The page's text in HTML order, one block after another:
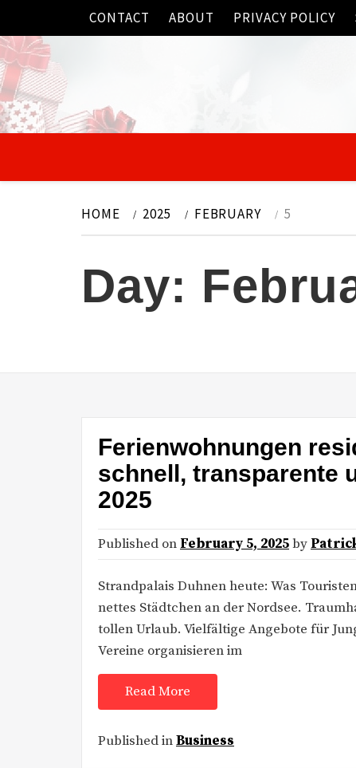
content
CONTACT ABOUT PRIVACY POLICY
HOME 2025 FEBRUARY 5
Day:
Ferienwohnungen
schnell, transparente
2025
Published on February 5, 2025by
Strandpalais Duhnen heute: Was
nettes Städtchen an der Nordsee.
tollen Urlaub. Vielfältige Angebote für
Vereine organisieren im
Read More
Published inBusiness